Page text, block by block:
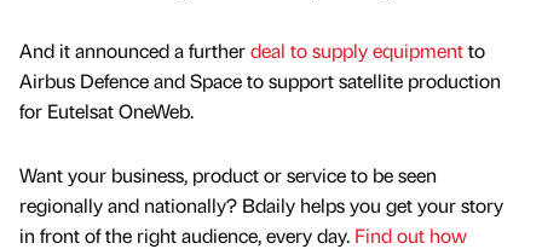
And it announced a furtherdeal to supply equipmentto
Airbus Defence and Space to support satellite production
for Eutelsat OneWeb.
Want your business, product or service to be seen
regionally and nationally? Bdaily helps you get your story
in front of the right audience, every day. Find out how